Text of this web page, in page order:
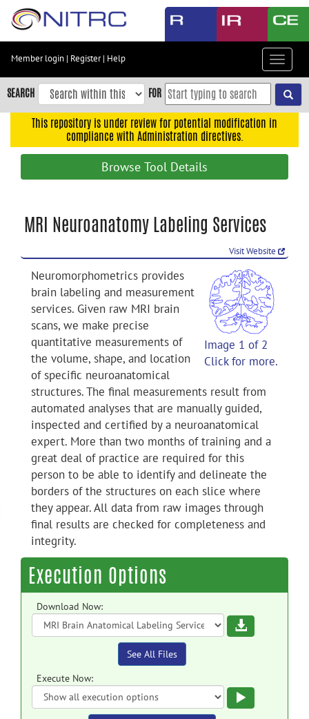
Skip
content
Skip
to
navigation
Accessibility
Member login | Register| Help
Toggle
SEARCH FOR
This repository is under review for potential modification in
compliance with Administration directives.
Browse Tool Details
MRI Neuroanatomy Labeling Services
Visit Website
Image 1 of 2
Click for more.
Neuromorphometrics provides
brain labeling and measurement
services. Given raw MRI brain
scans, we make precise
quantitative measurements of
the volume, shape, and location
of specific neuroanatomical
structures. The final measurements result from
automated analyses that are manually guided,
inspected and certified by a neuroanatomical
expert. More than two months of training and a
great deal of practice are required for this
person to be able to identify and delineate the
borders of the structures on each slice where
they appear. All data from raw images through
final results are checked for completeness and
integrity.
Execution Options
Download Now:
Download
See All Files
Execute Now: